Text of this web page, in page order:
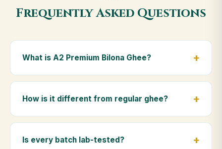
Frequently Asked Questions
What is A2 Premium Bilona Ghee?
A2 Premium Bilona Ghee is made from the A2 milk of
from whole milk, hand-churns the butter, and slow-
cooks it on wood fire — preserving all natural
How is it different from regular ghee?
Regular ghee is made from mixed-breed (A1) cow
Premium Bilona Ghee uses hand-churned A2 milk
Is every batch lab-tested?